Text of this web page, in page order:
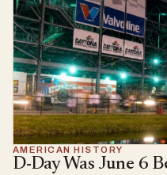
AMERICAN HISTORY
D-Day Was June 6